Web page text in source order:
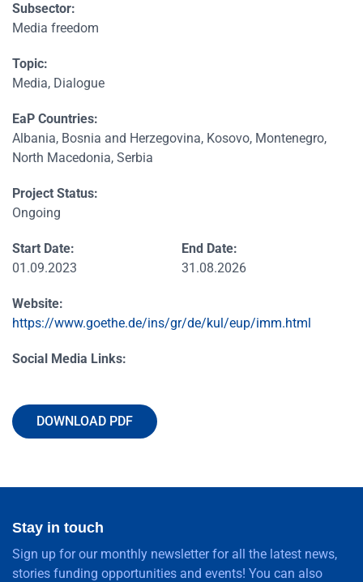
Subsector:
Media freedom
Topic:
Media, Dialogue
EaP Countries:
Albania, Bosnia and Herzegovina, Kosovo, Montenegro,
North Macedonia, Serbia
Project Status:
Ongoing
Start Date:
01.09.2023
End Date:
31.08.2026
Website:
https://www.goethe.de/ins/gr/de/kul/eup/imm.html
Social Media Links:
DOWNLOAD PDF
Stay in touch
Sign up for our monthly newsletter for all the latest news,
stories funding opportunities and events! You can also